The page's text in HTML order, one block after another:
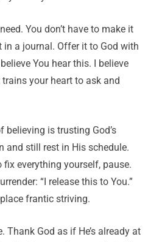
You don’t have to make it
in a journal. Offer it to God with
You hear this. I believe
your heart to ask and
believing is trusting God’s
and still rest in His schedule.
everything yourself, pause.
“I release this to You.”
frantic striving.
Thank God as if He’s already at